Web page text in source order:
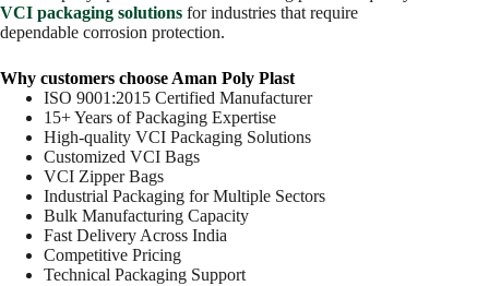
VCI packaging solutions for industries that require
dependable corrosion protection.
Why customers choose Aman Poly Plast
ISO 9001:2015 Certified Manufacturer
15+ Years of Packaging Expertise
High-quality VCI Packaging Solutions
Customized VCI Bags
VCI Zipper Bags
Industrial Packaging for Multiple Sectors
Bulk Manufacturing Capacity
Fast Delivery Across India
Competitive Pricing
Technical Packaging Support